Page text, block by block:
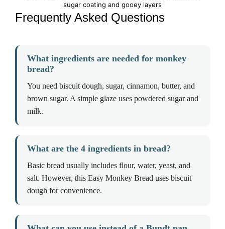
sugar coating and gooey layers
Frequently Asked Questions
What ingredients are needed for monkey
bread?
You need biscuit dough, sugar, cinnamon, butter, and
brown sugar. A simple glaze uses powdered sugar and
milk.
What are the 4 ingredients in bread?
Basic bread usually includes flour, water, yeast, and
salt. However, this Easy Monkey Bread uses biscuit
dough for convenience.